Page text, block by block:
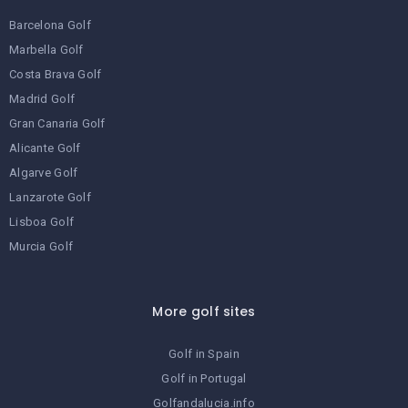
Barcelona Golf
Marbella Golf
Costa Brava Golf
Madrid Golf
Gran Canaria Golf
Alicante Golf
Algarve Golf
Lanzarote Golf
Lisboa Golf
Murcia Golf
More golf sites
Golf in Spain
Golf in Portugal
Golfandalucia.info